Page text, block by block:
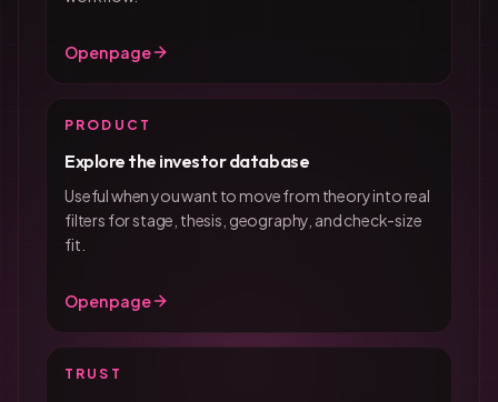
Open page
PRODUCT
Explore the investor database
Useful when you want to move from theory into real
filters for stage, thesis, geography, and check-size
fit.
Open page
TRUST